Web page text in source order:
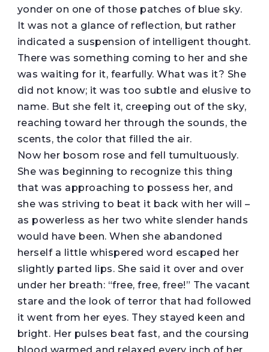
yonder on one of those patches of blue sky.
It was not a glance of reflection, but rather
indicated a suspension of intelligent thought.
There was something coming to her and she
was waiting for it, fearfully. What was it? She
did not know; it was too subtle and elusive to
name. But she felt it, creeping out of the sky,
reaching toward her through the sounds, the
scents, the color that filled the air.
Now her bosom rose and fell tumultuously.
She was beginning to recognize this thing
that was approaching to possess her, and
she was striving to beat it back with her will –
as powerless as her two white slender hands
would have been. When she abandoned
herself a little whispered word escaped her
slightly parted lips. She said it over and over
under her breath: “free, free, free!” The vacant
stare and the look of terror that had followed
it went from her eyes. They stayed keen and
bright. Her pulses beat fast, and the coursing